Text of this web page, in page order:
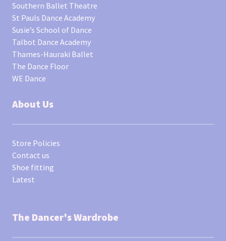
Southern Ballet Theatre
St Pauls Dance Academy
Susie’s School of Dance
Talbot Dance Academy
Thames-Hauraki Ballet
The Dance Floor
WE Dance
About Us
Store Policies
Contact us
Shoe fitting
Latest
The Dancer's Wardrobe